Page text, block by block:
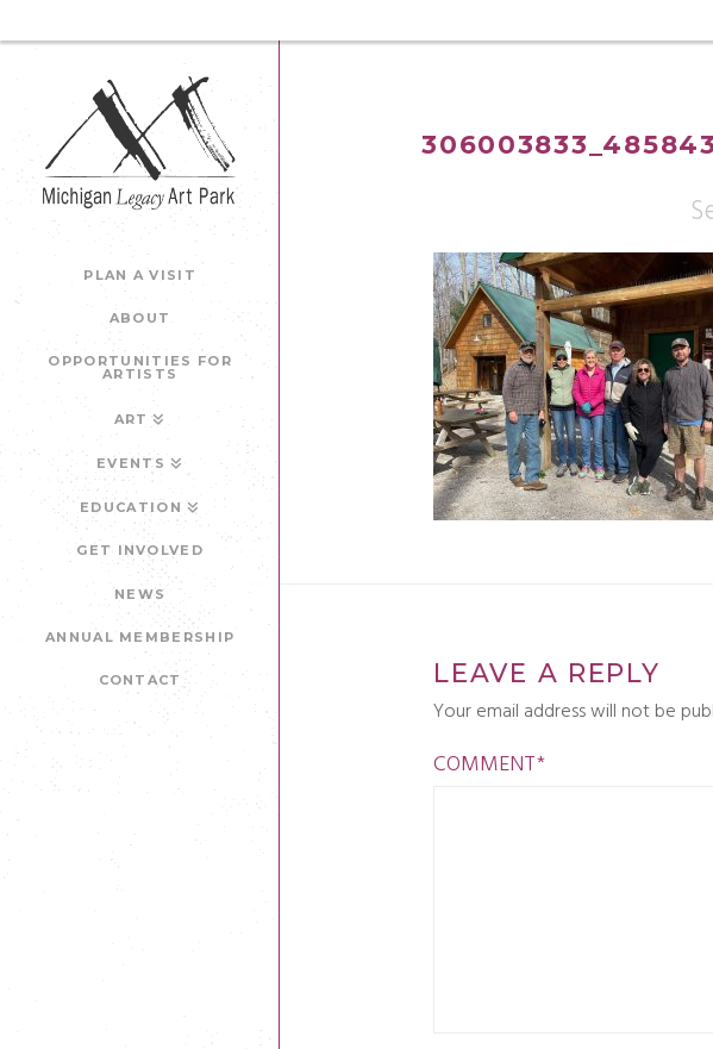
PLAN A VISIT
ABOUT
OPPORTUNITIES FOR
ARTISTS
ART
EVENTS
EDUCATION
GET INVOLVED
NEWS
ANNUAL MEMBERSHIP
CONTACT
LEAVE A REPLY
Your email address will not be
COMMENT*